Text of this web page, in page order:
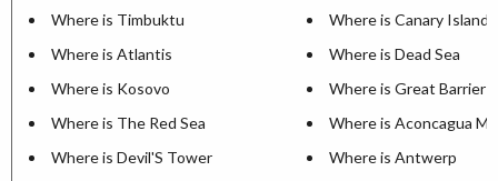
Where is Timbuktu
Where is Canary Islands
Where is Atlantis
Where is Dead Sea
Where is Kosovo
Where is Great Barrier
Where is The Red Sea
Where is Aconcagua
Where is Devil'S Tower
Where is Antwerp